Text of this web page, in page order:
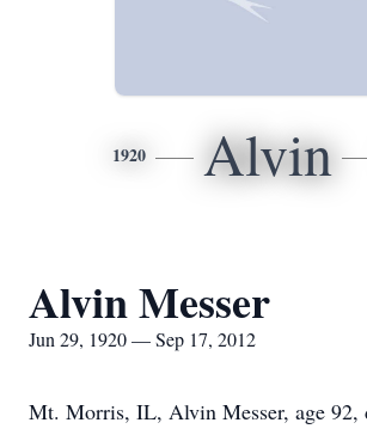
1920 Alvin
Alvin Messer
Jun 29, 1920 — Sep 17, 2012
Mt. Morris, IL, Alvin Messer, age 92,